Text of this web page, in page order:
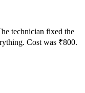
technician fixed the
Cost was ₹800.